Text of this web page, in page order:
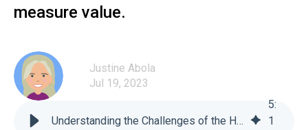
measure value.
Justine Abola
Jul 19, 2023
Understanding the Challenges of the Hotel Market: For Newly Established Hotels - For-Sight
5:
1